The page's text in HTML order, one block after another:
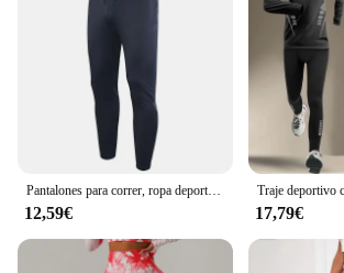
Pantalones para correr, ropa deportiva para hombre, pantalones deportivos para gimnasio, pantalones de entrenamiento para hombre, chándal de entrenamiento atlético, pantalones de chándal deportivos para correr para hombre
12,59€ 17,79€